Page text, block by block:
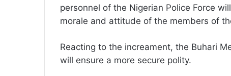
personnel of the Nigerian Police Force
morale and attitude of the members of
Reacting to the increament, the Buhari
will ensure a more secure polity.